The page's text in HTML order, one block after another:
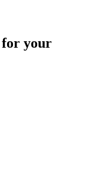
for your